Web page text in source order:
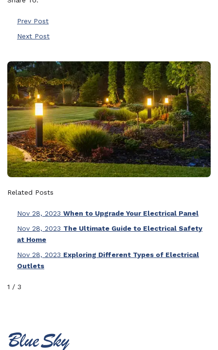
Prev Post
Next Post
Related Posts
Nov 28, 2023 When to Upgrade Your Electrical Panel
Nov 28, 2023 The Ultimate Guide to Electrical Safety
at Home
Nov 28, 2023 Exploring Different Types of Electrical
Outlets
1 / 3